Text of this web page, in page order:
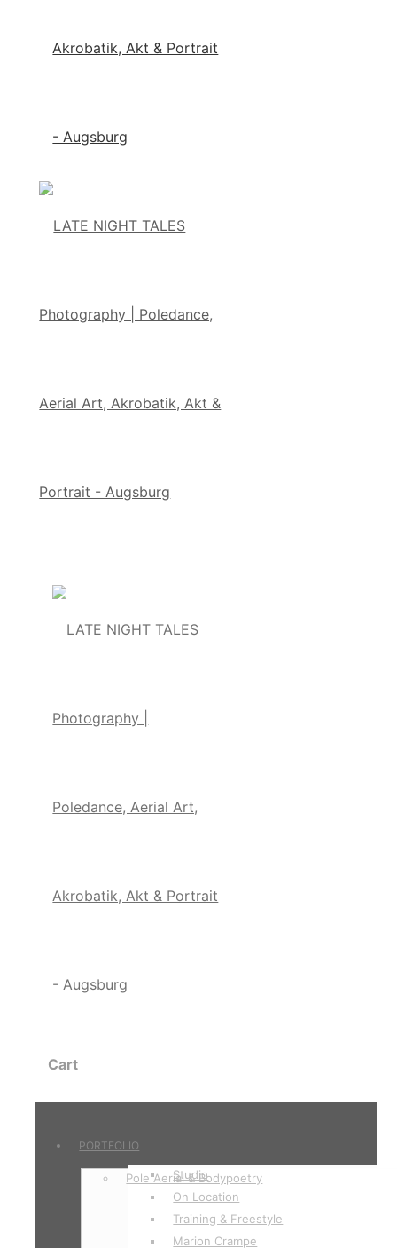
Cart
PORTFOLIO
Pole Aerial & Bodypoetry
Studio
On Location
Training & Freestyle
Marion Crampe